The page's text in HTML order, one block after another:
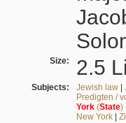
Size: 2.5
Subjects: Jewish law|
Predigten /
York(State)
New York|